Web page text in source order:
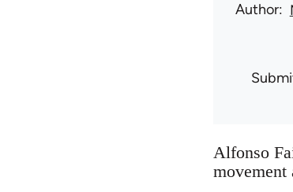
Author
Alfonso